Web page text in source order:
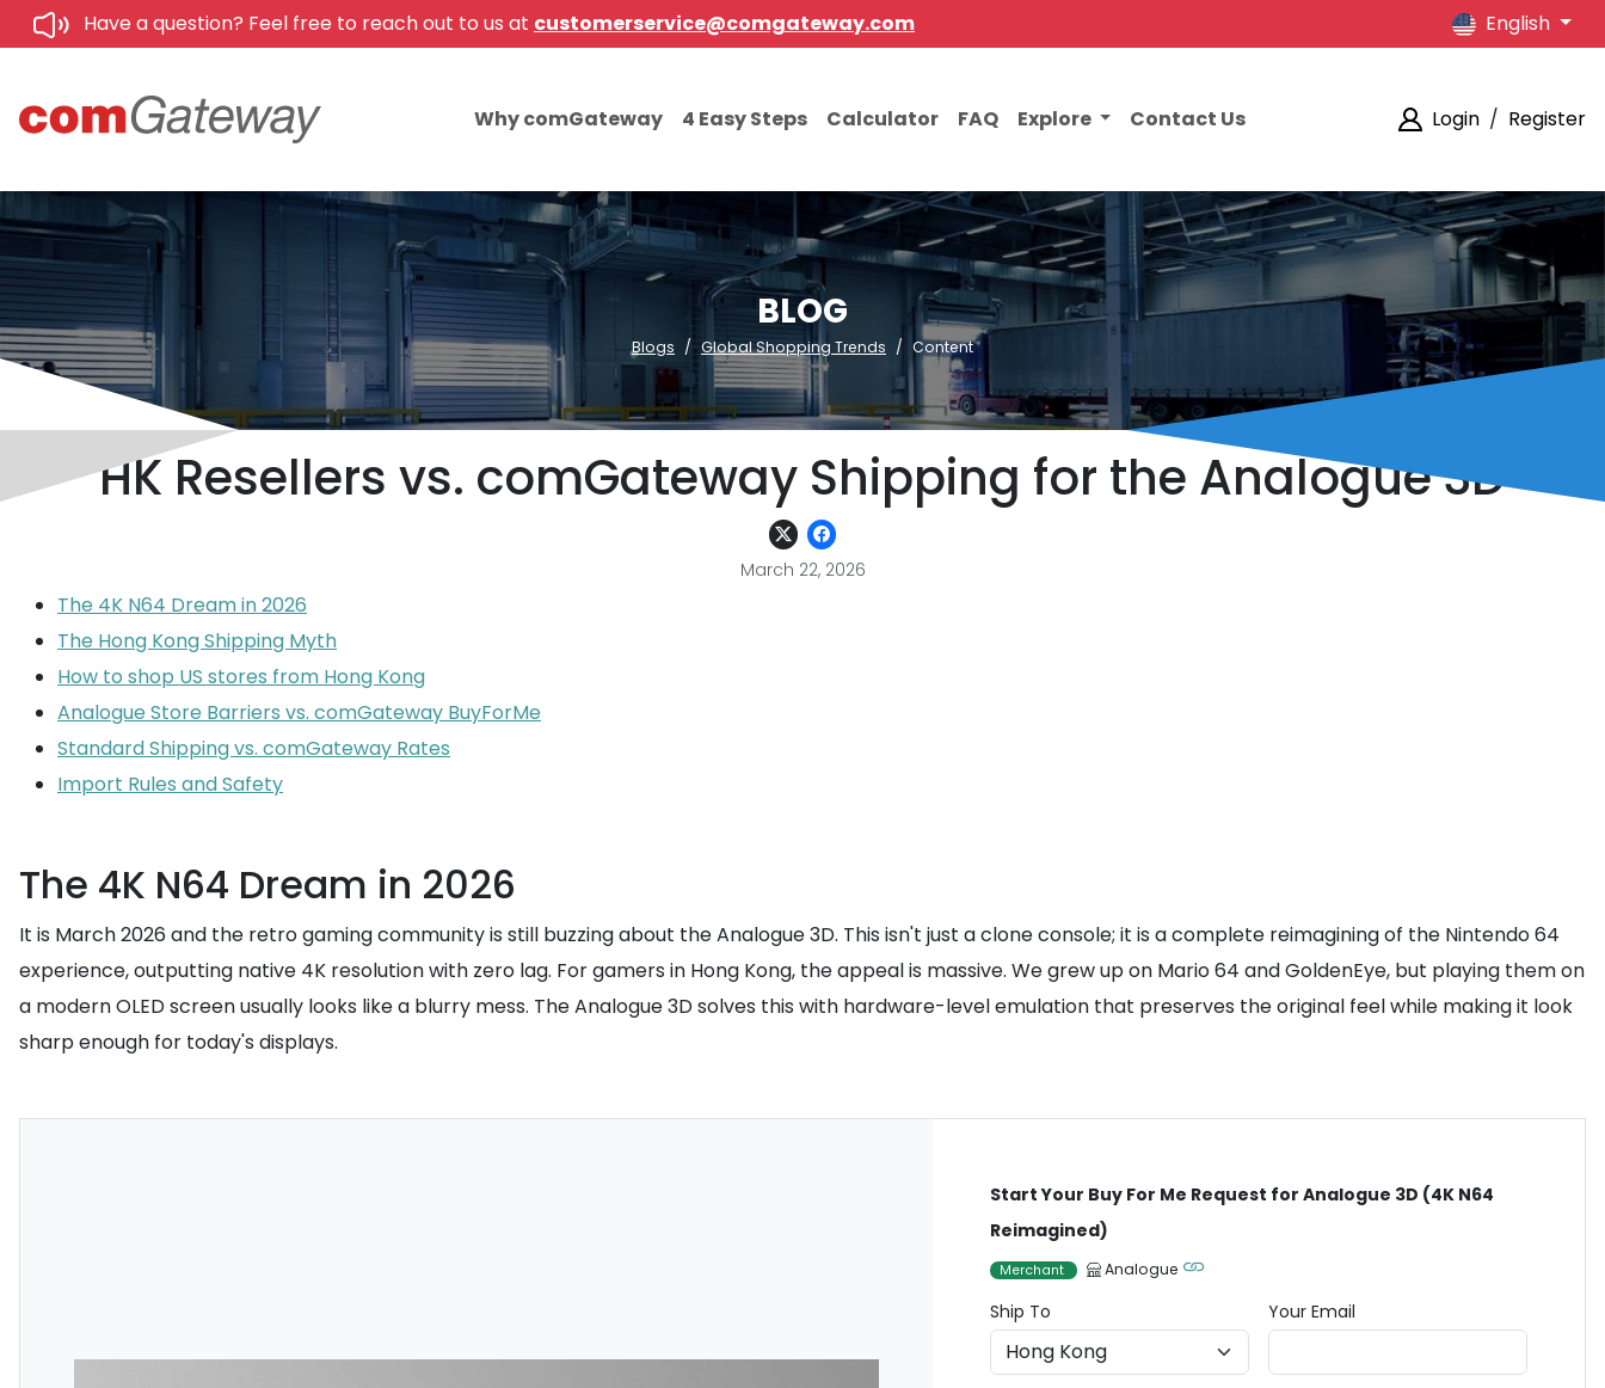
Have a question? Feel free to reach out to us at customerservice@comgateway.com English
Why comGateway 4 Easy Steps Calculator FAQ Explore Contact Us Login / Register
BLOG
Blogs Global Shopping Trends Content
HK Resellers vs. comGateway Shipping for the Analogue 3D
March 22, 2026
The 4K N64 Dream in 2026
The Hong Kong Shipping Myth
How to shop US stores from Hong Kong
Analogue Store Barriers vs. comGateway BuyForMe
Standard Shipping vs. comGateway Rates
Import Rules and Safety
The 4K N64 Dream in 2026
It is March 2026 and the retro gaming community is still buzzing about the Analogue 3D. This isn't just a clone console; it is a complete reimagining of the Nintendo 64
experience, outputting native 4K resolution with zero lag. For gamers in Hong Kong, the appeal is massive. We grew up on Mario 64 and GoldenEye, but playing them on
a modern OLED screen usually looks like a blurry mess. The Analogue 3D solves this with hardware-level emulation that preserves the original feel while making it look
sharp enough for today's displays.
Start Your Buy For Me Request for Analogue 3D (4K N64
Reimagined)
Merchant Analogue
Ship To Your Email